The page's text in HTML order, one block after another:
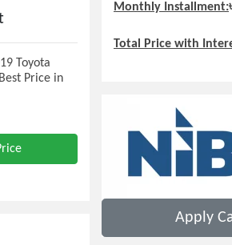
Toyota
Price in
Monthly Installment:
Total Price with
Apply